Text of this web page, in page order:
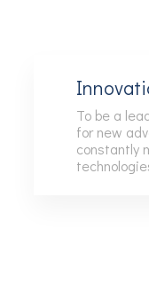
To be a
for new
constantly